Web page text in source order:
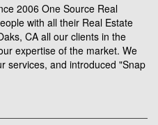
2006 One Source Real
with all their Real Estate
CA all our clients in the
expertise of the market. We
services, and introduced "Snap